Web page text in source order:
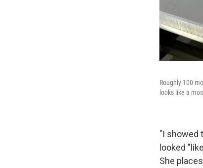
Roughly 100
looks like a
"I showed
looked
She